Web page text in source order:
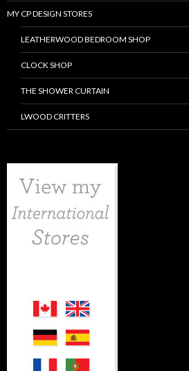
MY CP DESIGN STORES
LEATHERWOOD BEDROOM SHOP
CLOCK SHOP
THE SHOWER CURTAIN
LWOOD CRITTERS